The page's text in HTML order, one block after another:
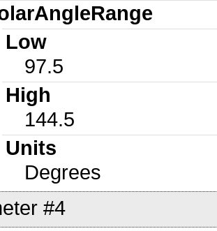
Low
97.5
High
144.5
Units
Degrees
#4